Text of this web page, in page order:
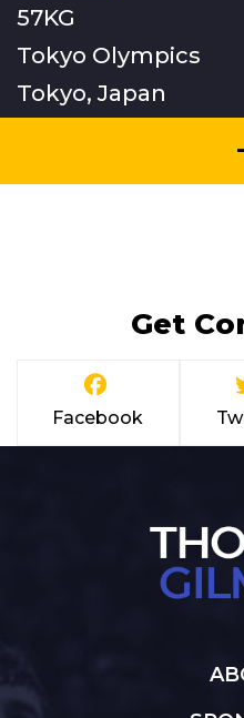
57KG
Tokyo Olympics
Tokyo, Japan
Get
Facebook